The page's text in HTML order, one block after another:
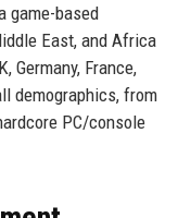
game-based
East, and Africa
Germany, France,
demographics, from
PC/console